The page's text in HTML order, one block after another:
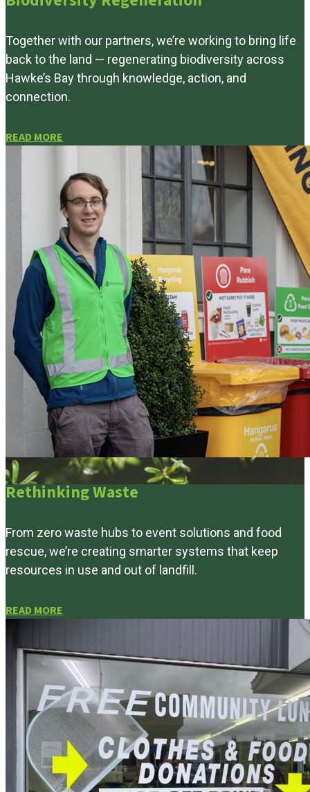
Together with our partners, we’re working to bring life
back to the land — regenerating biodiversity across
Hawke’s Bay through knowledge, action, and
connection.
READ MORE
Rethinking Waste
From zero waste hubs to event solutions and food
rescue, we’re creating smarter systems that keep
resources in use and out of landfill.
READ MORE